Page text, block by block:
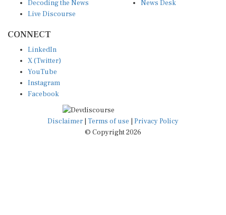
Live Discourse
X (Twitter)
YouTube
Instagram
Facebook
Disclaimer|Terms of use
© Copyright 2026